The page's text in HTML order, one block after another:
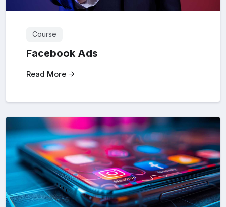
Course
Facebook Ads
Read More